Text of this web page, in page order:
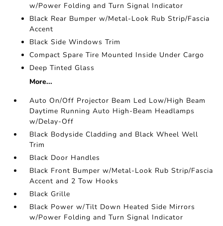
w/Power Folding and Turn Signal Indicator
Black Rear Bumper w/Metal-Look Rub Strip/Fascia
Accent
Black Side Windows Trim
Compact Spare Tire Mounted Inside Under Cargo
Deep Tinted Glass
More...
Auto On/Off Projector Beam Led Low/High Beam
Daytime Running Auto High-Beam Headlamps
w/Delay-Off
Black Bodyside Cladding and Black Wheel Well
Trim
Black Door Handles
Black Front Bumper w/Metal-Look Rub Strip/Fascia
Accent and 2 Tow Hooks
Black Grille
Black Power w/Tilt Down Heated Side Mirrors
w/Power Folding and Turn Signal Indicator